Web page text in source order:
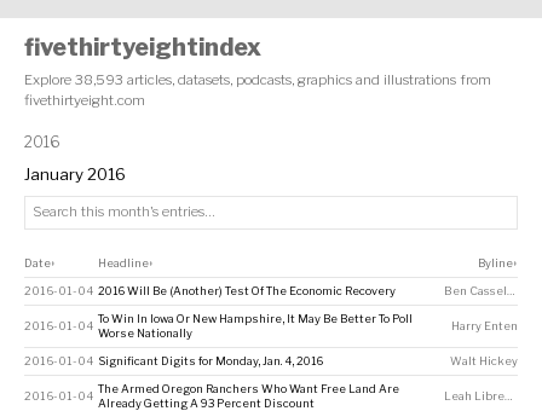
fivethirtyeightindex
Explore 38,593 articles, datasets, podcasts, graphics and illustrations from
fivethirtyeight.com
2016
January 2016
Date↕ Headline↕ Byline↕
2016-01-04 2016 Will Be (Another) Test Of The Economic Recovery
2016-01-04
To Win In Iowa Or New Hampshire, It May Be Better To Poll
Worse Nationally
Harry Enten
2016-01-04 Significant Digits for Monday, Jan. 4, 2016 Walt Hickey
2016-01-04
The Armed Oregon Ranchers Who Want Free Land Are
Already Getting A 93 Percent Discount
Leah Libresco